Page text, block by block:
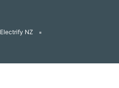
Electrify NZ